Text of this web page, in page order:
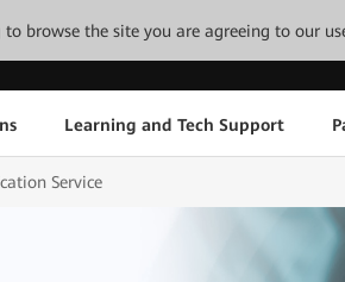
browse the site you are agreeing to our
Learning and Tech Support
Service